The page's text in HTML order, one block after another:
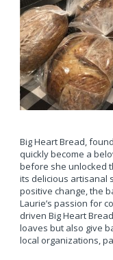
Big Heart Bread,
quickly become a
before she unlocked
its delicious artisanal
positive change, the
Laurie’s passion for
driven Big Heart
loaves but also give
local organizations,